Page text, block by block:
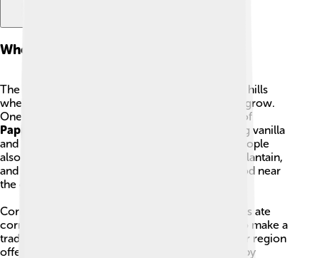
Where They Live And Their Food
The Totonac lands include coastal lowlands and hills
where rain and warm weather help many plants grow.
One very famous plant is
, and the town of
Papantla
became known for growing it. Farming vanilla
and other crops was an important part of life. People
also ate many fruits like zapote, guava, papaya, plantain,
and avocado. Protein came from fish and seafood near
the coast and from hunted game inland.
Corn was a staple food: both peasants and nobles ate
corn porridge. Another plant, agave, was used to make a
traditional drink. Because different places in their region
offered different foods, the Totonac diet varied by